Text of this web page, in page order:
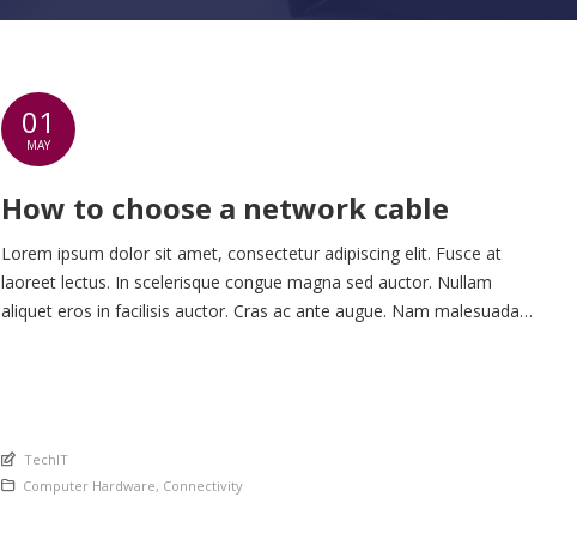
01
MAY
How to choose a network cable
Lorem ipsum dolor sit amet, consectetur adipiscing elit. Fusce at
laoreet lectus. In scelerisque congue magna sed auctor. Nullam
aliquet eros in facilisis auctor. Cras ac ante augue. Nam malesuada
An article by
TechIT
Posted in
Computer Hardware, Connectivity